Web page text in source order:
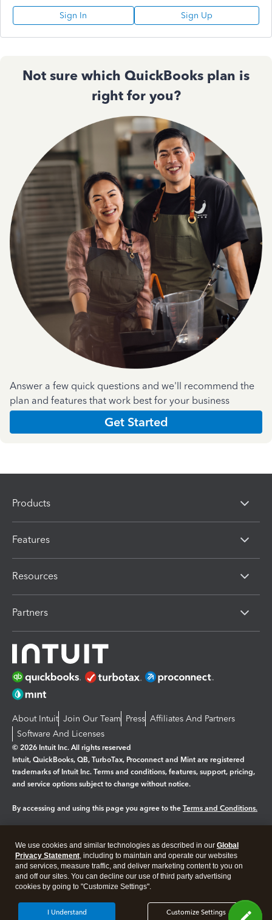
Sign In Sign Up
Not sure which QuickBooks plan is
right for you?
Answer a few quick questions and we'll recommend the
plan and features that work best for your business
Get Started
Products
Features
Resources
Partners
About Intuit Join Our Team Press Affiliates And Partners
Software And Licenses
© 2026 Intuit Inc. All rights reserved
Intuit, QuickBooks, QB, TurboTax, Proconnect and Mint are registered
trademarks of Intuit Inc. Terms and conditions, features, support, pricing,
and service options subject to change without notice.
By accessing and using this page you agree to the Terms and Conditions.
Legal Privacy Security
We use cookies and similar technologies as described in our Global
Privacy Statement, including to maintain and operate our websites
and services, measure traffic, and deliver marketing content to you on
and off our sites. You can decline our use of third party advertising
cookies by going to "Customize Settings".
Customize Settings
I Understand